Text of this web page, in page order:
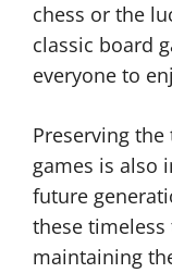
chess or the
classic board
everyone to
Preserving
games is also
future
these timeless
maintaining